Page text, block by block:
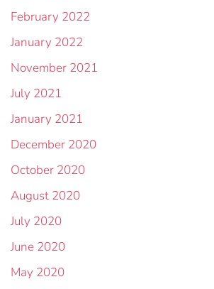
February 2022
January 2022
November 2021
July 2021
January 2021
December 2020
October 2020
August 2020
July 2020
June 2020
May 2020